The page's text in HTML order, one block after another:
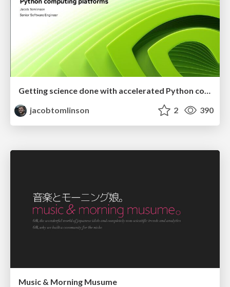
Getting science done with accelerated Python computing platforms
jacobtomlinson
2 390
Music & Morning Musume